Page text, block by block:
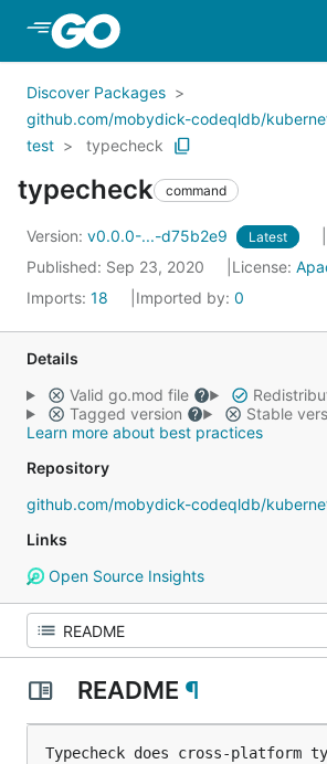
Skip to Main Content
Discover Packages
github.com/mobydick-codeqldb/
test
typecheck
typecheck command
Version: v0.0.0-...-d75b2e9 Latest
Published: Sep 23, 2020 License:
Imports: 18 Imported by: 0
Details
Valid go.mod file
Tagged version
Stable
Learn more about best practices
Repository
github.com/mobydick-codeqldb/
Links
Open Source Insights
README ¶
Typecheck does cross-platform